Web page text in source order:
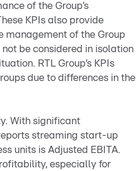
of the Group’s
KPIs also provide
management of the Group
be considered in isolation
RTL Group’s KPIs
due to differences in the
With significant
streaming start-up
units is Adjusted EBITA.
especially for